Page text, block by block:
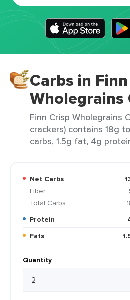
Carbs in
Wholegrains
Finn Crisp Wholegrains
crackers) contains 18g
carbs, 1.5g fat, 4g
Net Carbs
Fiber
Total Carbs
Protein
Fats
Quantity